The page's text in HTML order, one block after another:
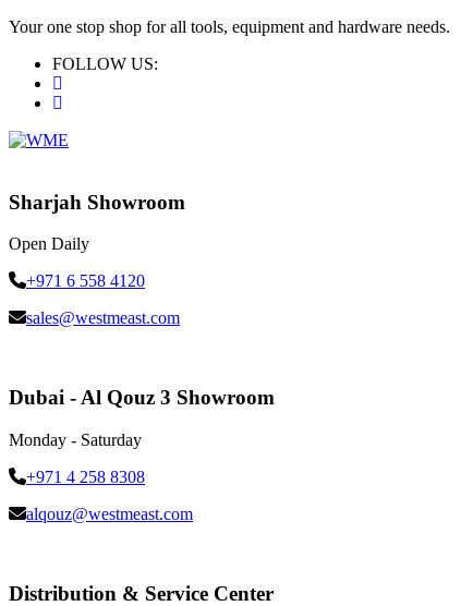
Your one stop shop for all tools, equipment and hardware needs.
FOLLOW US:
Sharjah Showroom
Open Daily
+971 6 558 4120
sales@westmeast.com
Dubai - Al Qouz 3 Showroom
Monday - Saturday
+971 4 258 8308
alqouz@westmeast.com
Distribution & Service Center